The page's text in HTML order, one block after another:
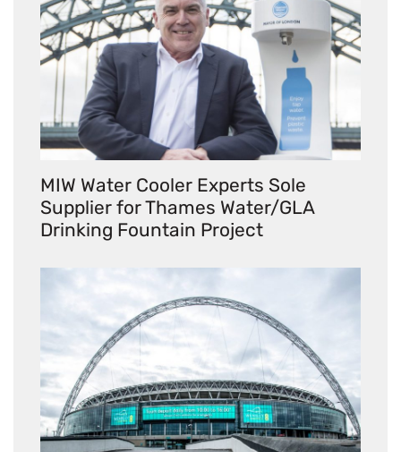
MIW Water Cooler Experts Sole
Supplier for Thames Water/GLA
Drinking Fountain Project